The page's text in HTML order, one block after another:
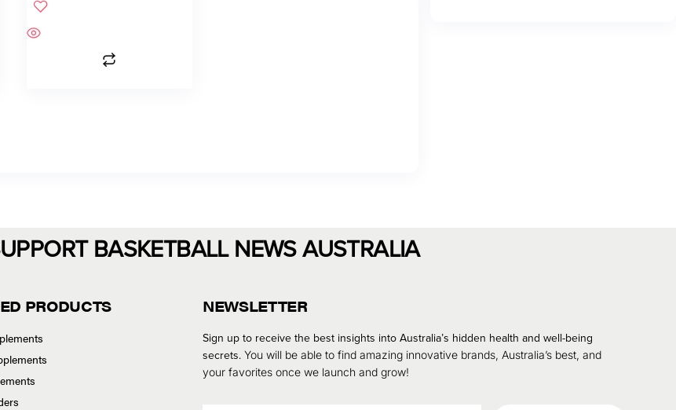
BASKETBALL NEWS AUSTRALIA
PRODUCTS NEWSLETTER
Sign up to receive the best insights into Australia’s hidden health and well-being
secrets.You will be able to find amazing innovative brands, Australia’s best, and
your favorites once we launch and grow!